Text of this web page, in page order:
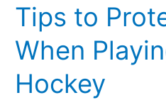
Tips to
When
Hockey